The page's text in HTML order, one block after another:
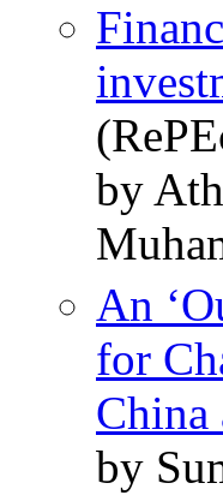
by
An
for
China
by